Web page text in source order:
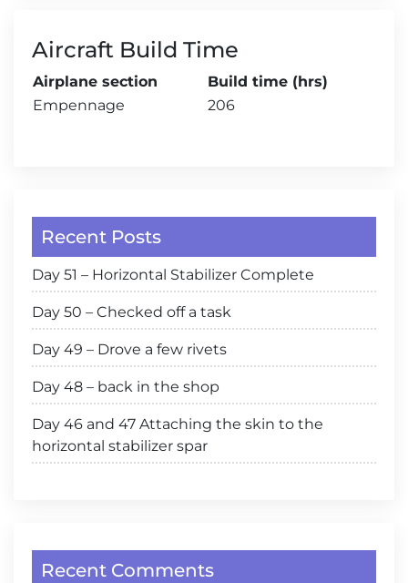
Aircraft Build Time
Airplane section
Build time (hrs)
Empennage
206
Recent Posts
Day 51 – Horizontal Stabilizer Complete
Day 50 – Checked off a task
Day 49 – Drove a few rivets
Day 48 – back in the shop
Day 46 and 47 Attaching the skin to the
horizontal stabilizer spar
Recent Comments